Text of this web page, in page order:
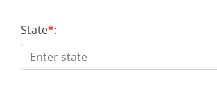
State*: